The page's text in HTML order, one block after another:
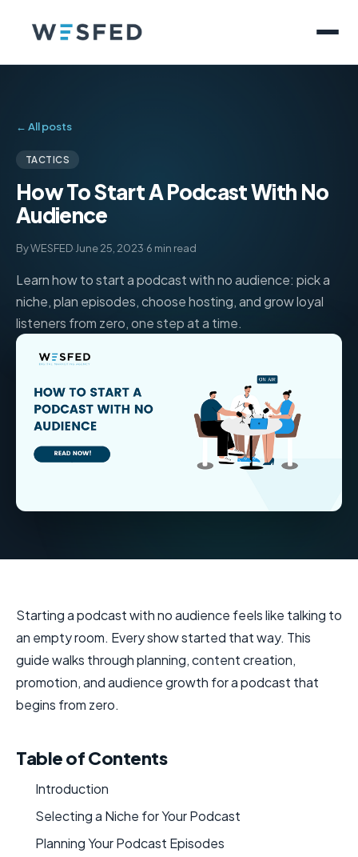
← All posts
TACTICS
How To Start A Podcast With No
Audience
By WESFED·June 25, 2023·6 min read
Learn how to start a podcast with no audience: pick a
niche, plan episodes, choose hosting, and grow loyal
listeners from zero, one step at a time.
Starting a podcast with no audience feels like talking to
an empty room. Every show started that way. This
guide walks through planning, content creation,
promotion, and audience growth for a podcast that
begins from zero.
Table of Contents
Introduction
Selecting a Niche for Your Podcast
Planning Your Podcast Episodes